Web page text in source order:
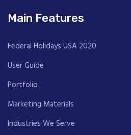
Main Features
Federal Holidays USA 2020
User Guide
Portfolio
Marketing Materials
Industries We Serve